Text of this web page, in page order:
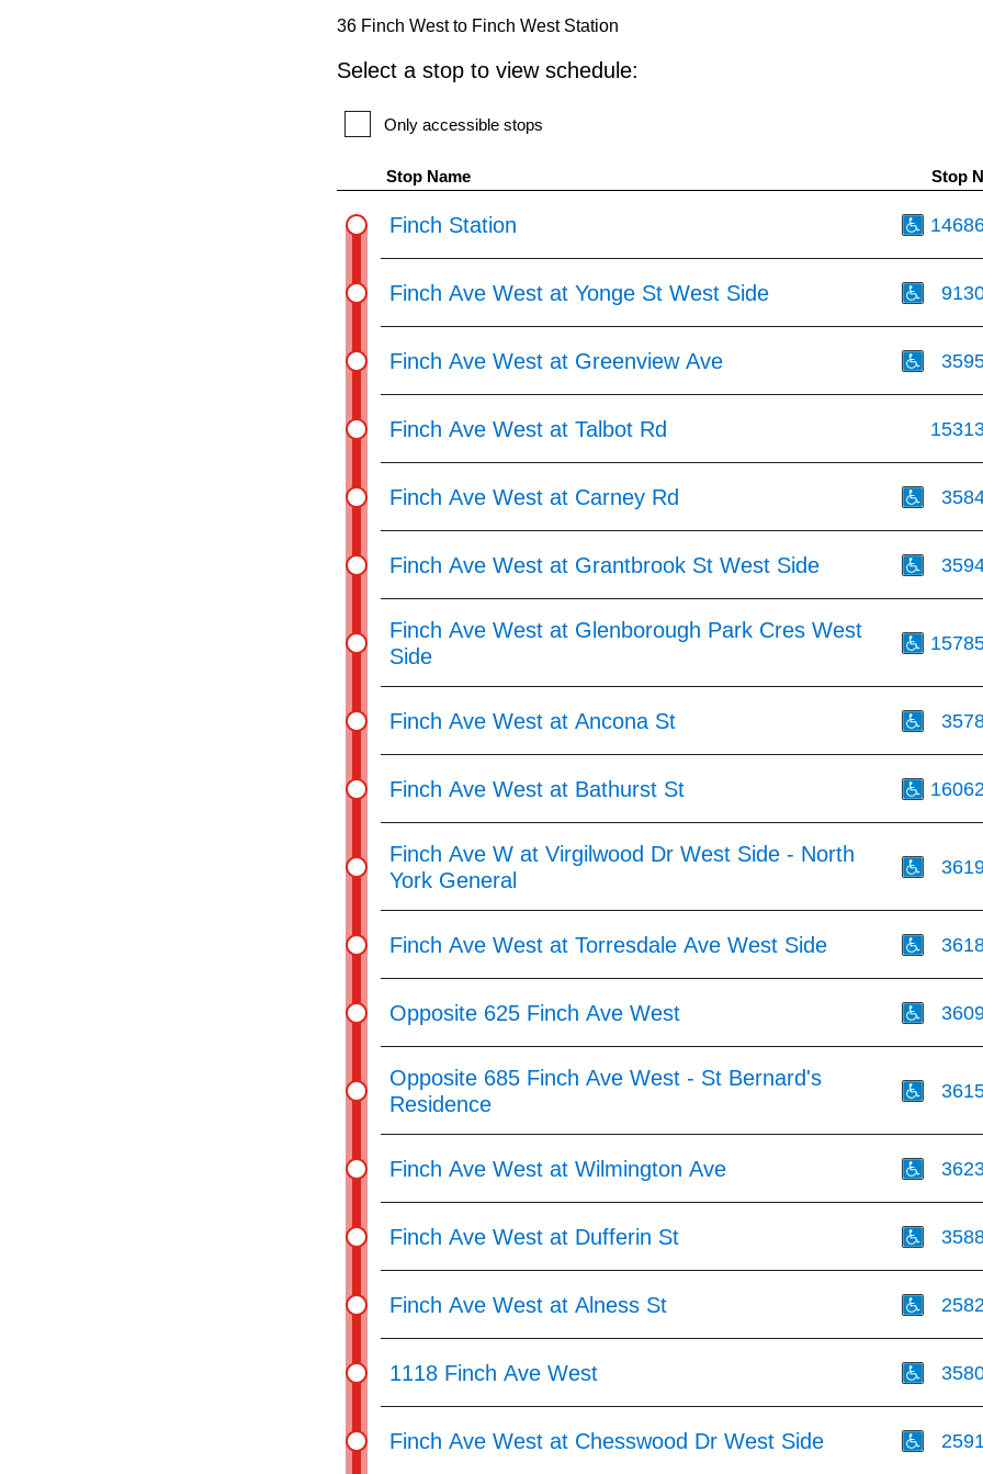
select
Route
by
the
Enter
36 Finch West to Finch West Station
Select a stop to view schedule:
Only accessible stops
Stop Name Stop
Finch Station
Finch Ave West at Yonge St West Side
Finch Ave West at Greenview Ave
Finch Ave West at Talbot Rd
Finch Ave West at Carney Rd
Finch Ave West at Grantbrook St West Side
Finch Ave West at Glenborough Park Cres West
Side
Finch Ave West at Ancona St
Finch Ave West at Bathurst St 16062
Finch Ave W at Virgilwood Dr West Side - North
York General
Finch Ave West at Torresdale Ave West Side
Opposite 625 Finch Ave West
Opposite 685 Finch Ave West - St Bernard's
Residence
Finch Ave West at Wilmington Ave
Finch Ave West at Dufferin St
Finch Ave West at Alness St 2582
1118 Finch Ave West
Finch Ave West at Chesswood Dr West Side 2591